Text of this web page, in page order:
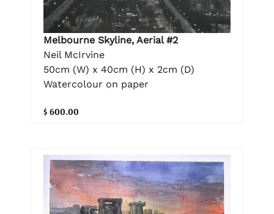
Melbourne Skyline, Aerial #2
Neil McIrvine
50cm (W) x 40cm (H) x 2cm (D)
Watercolour on paper
$ 600.00